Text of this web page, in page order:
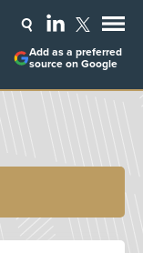
Add as a preferred
source on Google